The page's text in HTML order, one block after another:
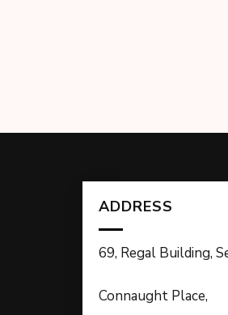
ADDRESS
69, Regal Building,
Connaught Place,